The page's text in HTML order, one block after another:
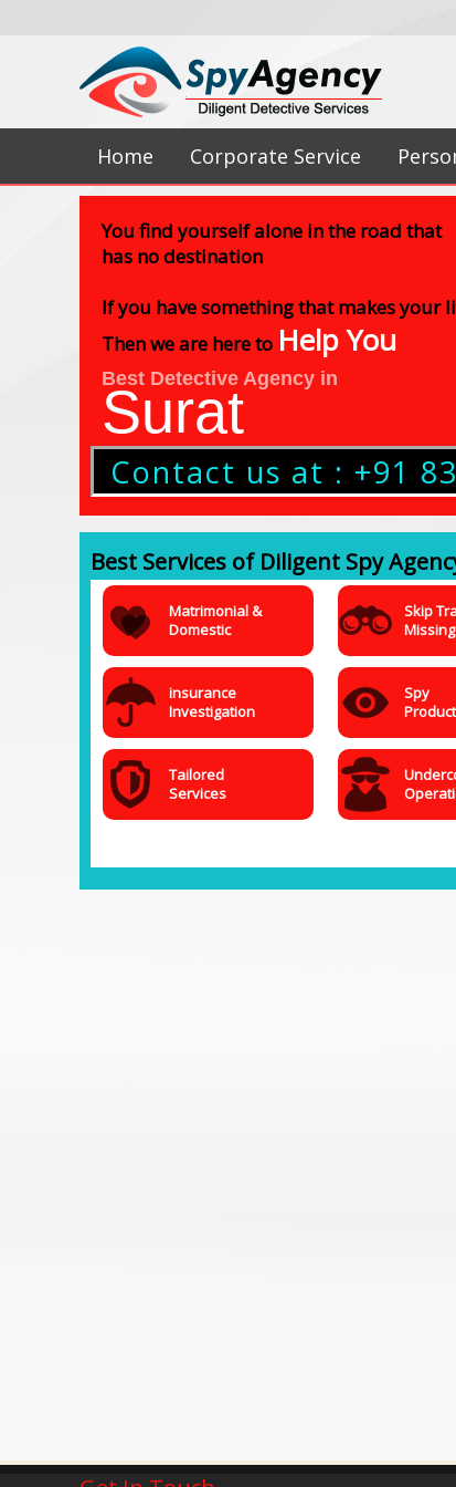
Home Corporate Service
You find yourself alone in the road that
has no destination
If you have something that makes your
Then we are here to Help You
Best Detective Agency in
Surat
Contact us at : +91
Best Services of Diligent Spy
Matrimonial &
Domestic
Skip
insurance
Investigation
Spy
Tailored
Services